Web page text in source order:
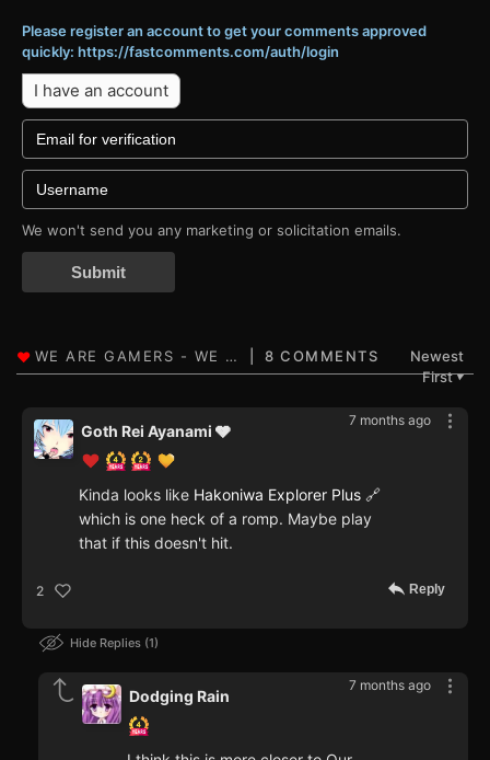
Please register an account to get your comments approved
quickly: https://fastcomments.com/auth/login
I have an account
We won't send you any marketing or solicitation emails.
Submit
8 COMMENTS
Newest
First▼
7 months ago
Goth Rei Ayanami 🩶
Kinda looks like Hakoniwa Explorer Plus 🔗
which is one heck of a romp. Maybe play
that if this doesn't hit.
2 Reply
Hide Replies 1
7 months ago
Dodging Rain